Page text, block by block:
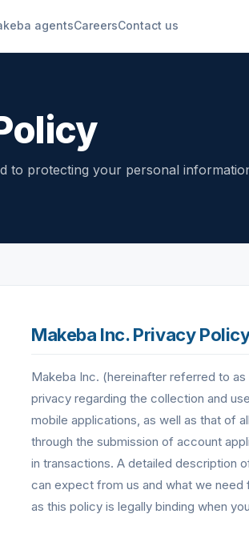
agentsCareersContact us
to protecting your personal
Makeba Inc. Privacy
Makeba Inc. (hereinafter referred to
privacy regarding the collection and
mobile applications, as well as that of
through the submission of account
in transactions. A detailed description
can expect from us and what we need
as this policy is legally binding when